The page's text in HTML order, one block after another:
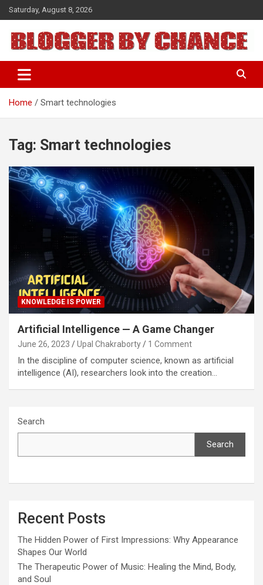
Skip
to
content
Saturday, August 8, 2026
BLOGGER BY CHANCE
Home Smart technologies
Tag: Smart technologies
KNOWLEDGE IS POWER
Artificial Intelligence — A Game Changer
June 26, 2023 Upal Chakraborty 1 Comment
In the discipline of computer science, known as artificial
intelligence (AI), researchers look into the creation…
Search
Search
Recent Posts
The Hidden Power of First Impressions: Why Appearance
Shapes Our World
The Therapeutic Power of Music: Healing the Mind, Body,
and Soul